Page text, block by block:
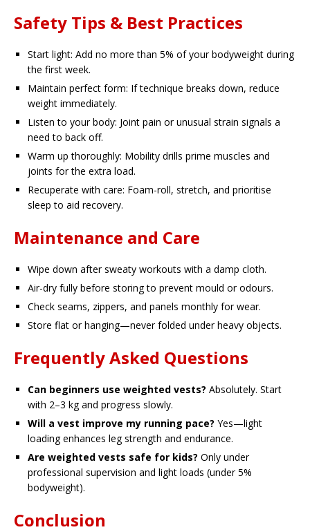
Safety Tips & Best Practices
Start light: Add no more than 5% of your bodyweight during
the first week.
Maintain perfect form: If technique breaks down, reduce
weight immediately.
Listen to your body: Joint pain or unusual strain signals a
need to back off.
Warm up thoroughly: Mobility drills prime muscles and
joints for the extra load.
Recuperate with care: Foam-roll, stretch, and prioritise
sleep to aid recovery.
Maintenance and Care
Wipe down after sweaty workouts with a damp cloth.
Air-dry fully before storing to prevent mould or odours.
Check seams, zippers, and panels monthly for wear.
Store flat or hanging—never folded under heavy objects.
Frequently Asked Questions
Can beginners use weighted vests? Absolutely. Start
with 2–3 kg and progress slowly.
Will a vest improve my running pace? Yes—light
loading enhances leg strength and endurance.
Are weighted vests safe for kids? Only under
professional supervision and light loads (under 5%
bodyweight).
Conclusion